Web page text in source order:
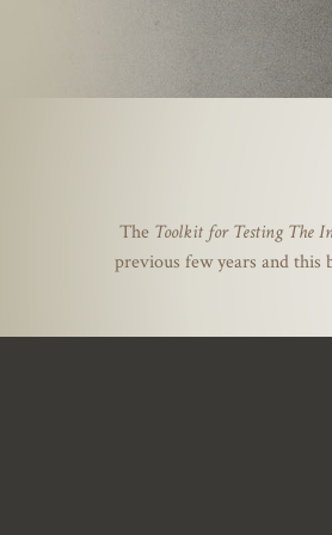
The Toolkit for Testing The
previous few years and this